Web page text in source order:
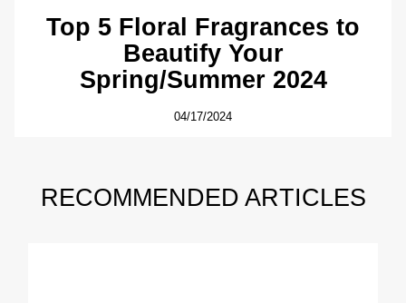
Top 5 Floral Fragrances to
Beautify Your
Spring/Summer 2024
04/17/2024
RECOMMENDED ARTICLES